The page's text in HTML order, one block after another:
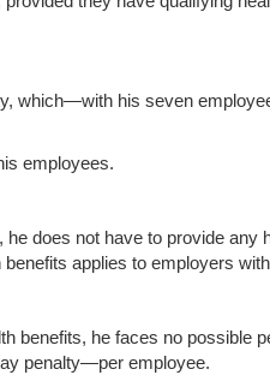
which—with his seven
employees.
does not have to provide any
applies to employers
benefits, he faces no possible
penalty—per employee.